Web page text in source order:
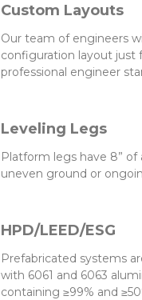
Custom Layouts
Our team of engineers
configuration layout just
professional engineer
Leveling Legs
Platform legs have 8” of
uneven ground or
HPD/LEED/ESG
Prefabricated systems
with 6061 and 6063
containing ≥99% and